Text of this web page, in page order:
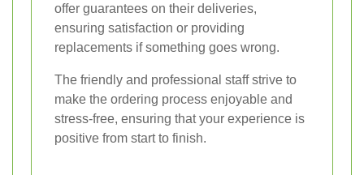
offer guarantees on their deliveries,
ensuring satisfaction or providing
replacements if something goes wrong.
The friendly and professional staff strive to
make the ordering process enjoyable and
stress-free, ensuring that your experience is
positive from start to finish.